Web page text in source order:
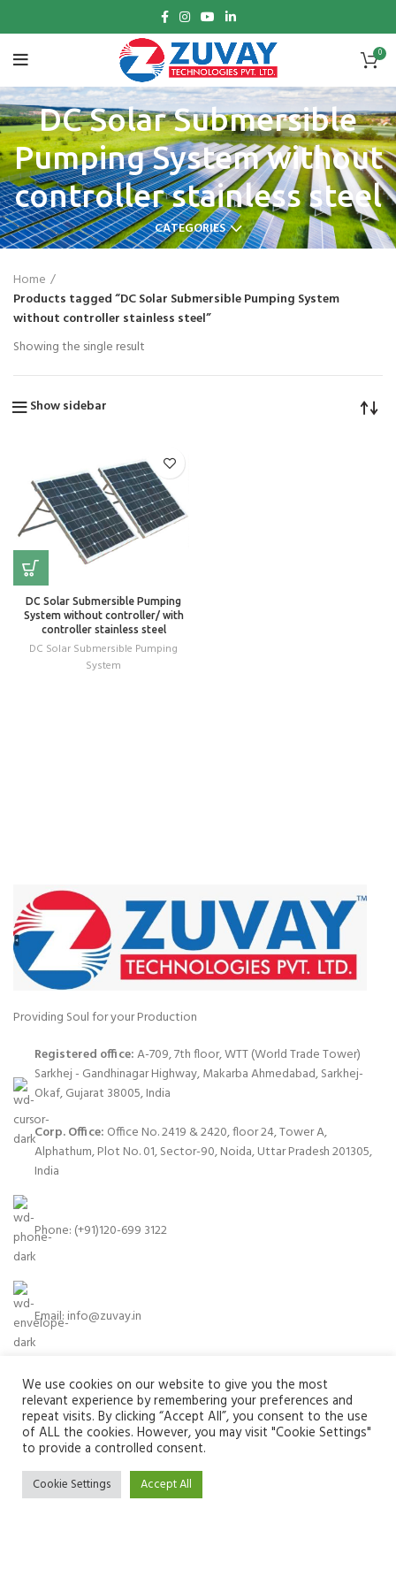
0
DC Solar Submersible
Pumping System without
controller stainless steel
CATEGORIES
Home
Products tagged “DC Solar Submersible Pumping System
without controller stainless steel”
Showing the single result
Show sidebar
DC Solar Submersible Pumping
System without controller/ with
controller stainless steel
DC Solar Submersible Pumping
System
Providing Soul for your Production
Registered office:A-709, 7th floor, WTT (World Trade Tower)
Sarkhej - Gandhinagar Highway, Makarba Ahmedabad, Sarkhej-
Okaf, Gujarat 38005, India
Corp. Office: Office No. 2419 & 2420, floor 24, Tower A,
Alphathum, Plot No. 01, Sector-90, Noida, Uttar Pradesh 201305,
India
Phone: (+91)120-699 3122
Email: info@zuvay.in
PRODUCTS
MENU
USEFUL LINKS
We use cookies on our website to give you the most
relevant experience by remembering your preferences and
repeat visits. By clicking “Accept All”, you consent to the use
of ALL the cookies. However, you may visit "Cookie Settings"
to provide a controlled consent.
Cookie Settings Accept All